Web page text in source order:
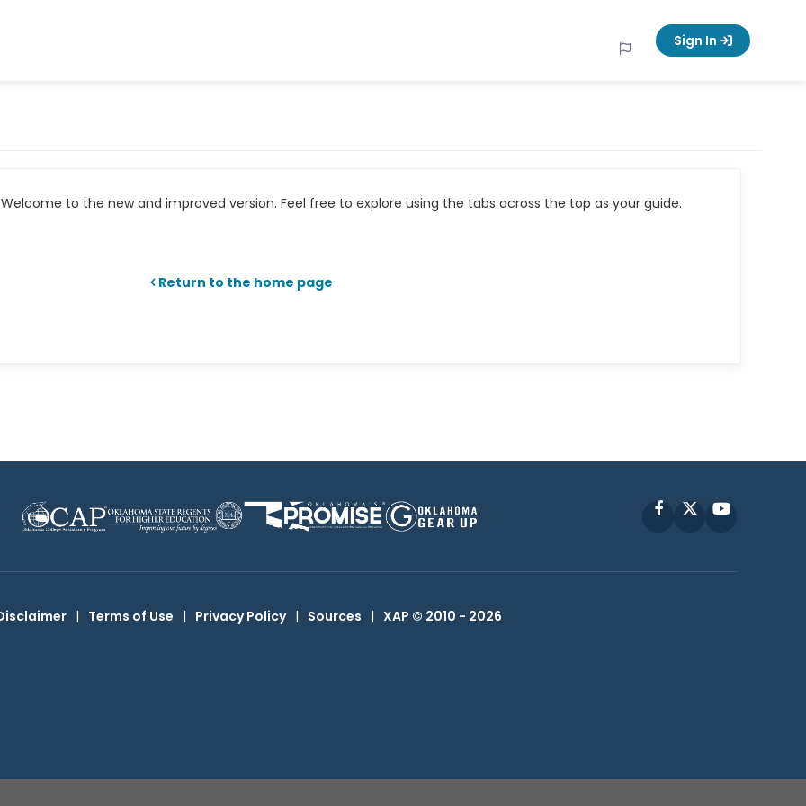
Sign In
to the new and improved version. Feel free to explore using the tabs across the top as your guide.
Return to the home page
FacebookYouTube
| Terms of Use | Privacy Policy | Sources | XAP © 2010 - 2026